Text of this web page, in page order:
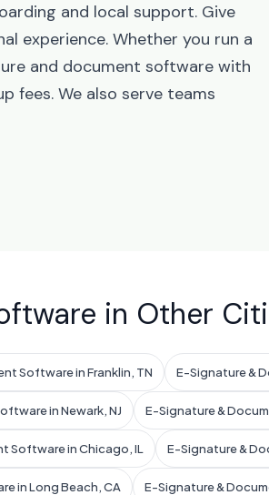
and local support. Give
experience. Whether you run a
and document software with
fees. We also serve teams
in Other
Software in Franklin, TN E-Signature &
in Newark, NJ E-Signature &
Software in Chicago, IL E-Signature &
in Long Beach, CA E-Signature &